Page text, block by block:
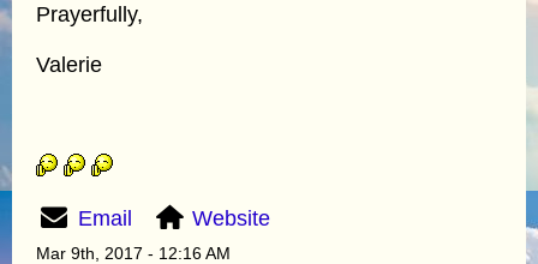
Prayerfully,
Valerie
Email Website
Mar 9th, 2017 - 12:16 AM